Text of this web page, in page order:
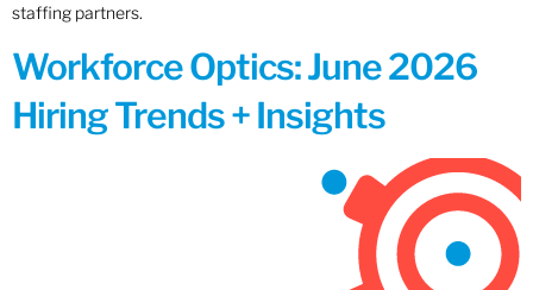
staffing partners.
Workforce Optics: June 2026
Hiring Trends + Insights